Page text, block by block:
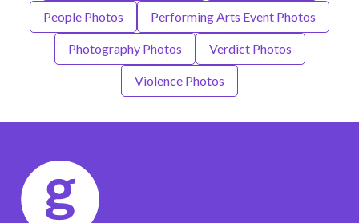
People Photos Performing Arts Event Photos
Photography Photos Verdict Photos
Violence Photos